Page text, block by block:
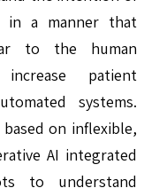
in a manner that
to the human
patient
systems.
on inflexible,
AI integrated
to understand